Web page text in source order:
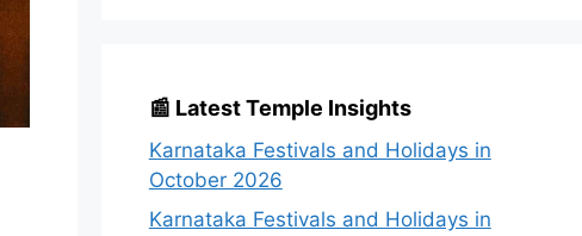
📰 Latest Temple Insights
Karnataka Festivals and Holidays in
October 2026
Karnataka Festivals and Holidays in